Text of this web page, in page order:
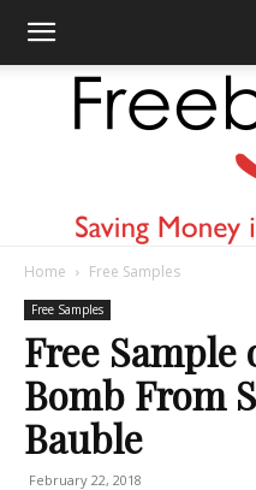
Home Free Samples
Free Samples
Free Sample
Bomb From
Bauble
February 22, 2018